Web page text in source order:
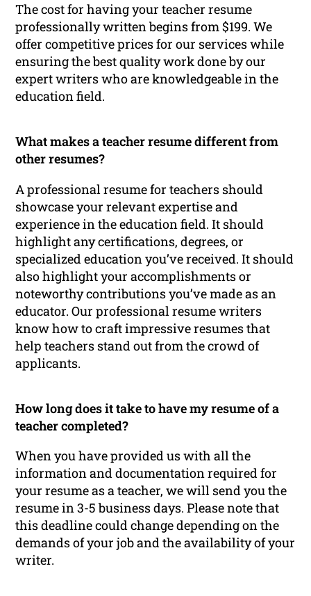
The cost for having your teacher resume
professionally written begins from $199. We
offer competitive prices for our services while
ensuring the best quality work done by our
expert writers who are knowledgeable in the
education field.
What makes a teacher resume different from
other resumes?
A professional resume for teachers should
showcase your relevant expertise and
experience in the education field. It should
highlight any certifications, degrees, or
specialized education you’ve received. It should
also highlight your accomplishments or
noteworthy contributions you’ve made as an
educator. Our professional resume writers
know how to craft impressive resumes that
help teachers stand out from the crowd of
applicants.
How long does it take to have my resume of a
teacher completed?
When you have provided us with all the
information and documentation required for
your resume as a teacher, we will send you the
resume in 3-5 business days. Please note that
this deadline could change depending on the
demands of your job and the availability of your
writer.